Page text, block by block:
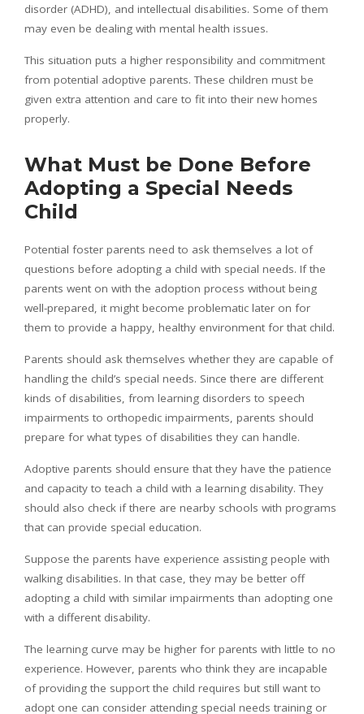
disorder (ADHD), and intellectual disabilities. Some of them
may even be dealing with mental health issues.
This situation puts a higher responsibility and commitment
from potential adoptive parents. These children must be
given extra attention and care to fit into their new homes
properly.
What Must be Done Before
Adopting a Special Needs
Child
Potential foster parents need to ask themselves a lot of
questions before adopting a child with special needs. If the
parents went on with the adoption process without being
well-prepared, it might become problematic later on for
them to provide a happy, healthy environment for that child.
Parents should ask themselves whether they are capable of
handling the child’s special needs. Since there are different
kinds of disabilities, from learning disorders to speech
impairments to orthopedic impairments, parents should
prepare for what types of disabilities they can handle.
Adoptive parents should ensure that they have the patience
and capacity to teach a child with a learning disability. They
should also check if there are nearby schools with programs
that can provide special education.
Suppose the parents have experience assisting people with
walking disabilities. In that case, they may be better off
adopting a child with similar impairments than adopting one
with a different disability.
The learning curve may be higher for parents with little to no
experience. However, parents who think they are incapable
of providing the support the child requires but still want to
adopt one can consider attending special needs training or